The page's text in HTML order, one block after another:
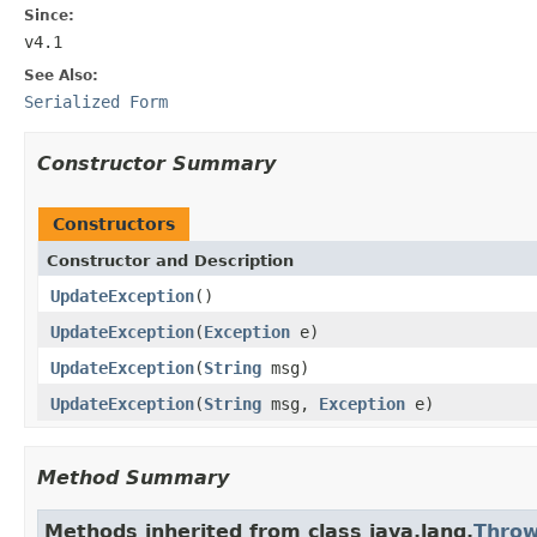
Since:
v4.1
See Also:
Serialized Form
Constructor Summary
Constructors
Constructor and Description
UpdateException()
UpdateException(Exception e)
UpdateException(String msg)
UpdateException(String msg, Exception e)
Method Summary
Methods inherited from class java.lang.